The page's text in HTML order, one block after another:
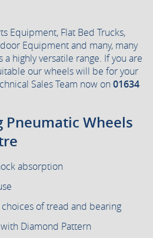
Equipment, Flat Bed Trucks,
Equipment and many, many
highly versatile range. If you are
our wheels will be for your
Sales Team now on 01634
Pneumatic Wheels
absorption
of tread and bearing
Diamond Pattern